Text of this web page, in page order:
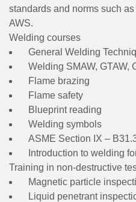
standards and norms such
AWS.
Welding courses
General Welding
Welding SMAW, GTAW,
Flame brazing
Flame safety
Blueprint reading
Welding symbols
ASME Section IX –
Introduction to welding
Training in non-destructive
Magnetic particle
Liquid penetrant